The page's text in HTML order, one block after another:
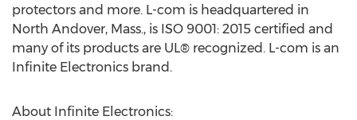
protectors and more. L-com is headquartered in
North Andover, Mass., is ISO 9001: 2015 certified and
many of its products are UL® recognized. L-com is an
Infinite Electronics brand.
About Infinite Electronics: